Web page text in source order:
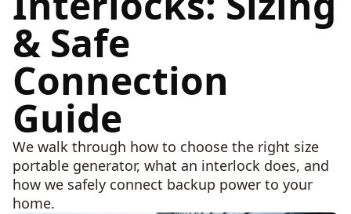
& Safe
Connection
Guide
We walk through how to choose the right size
portable generator, what an interlock does, and
how we safely connect backup power to your
home.